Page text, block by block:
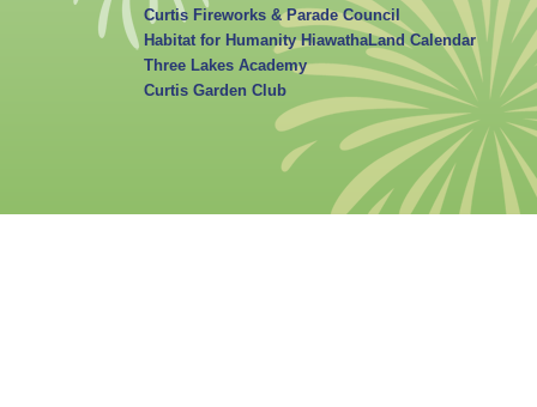
Curtis Fireworks & Parade Council
Habitat for Humanity HiawathaLand Calendar
Three Lakes Academy
Curtis Garden Club